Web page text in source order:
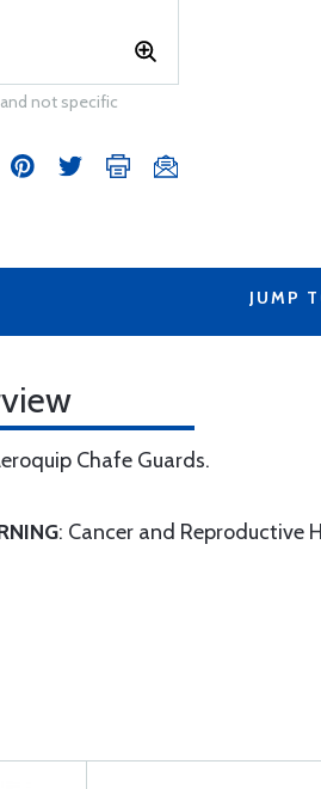
not specific
JUMP
Chafe Guards.
: Cancer and Reproductive